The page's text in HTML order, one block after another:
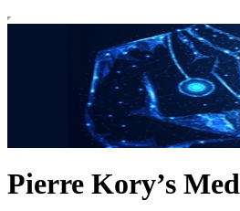
Pierre Kory’s